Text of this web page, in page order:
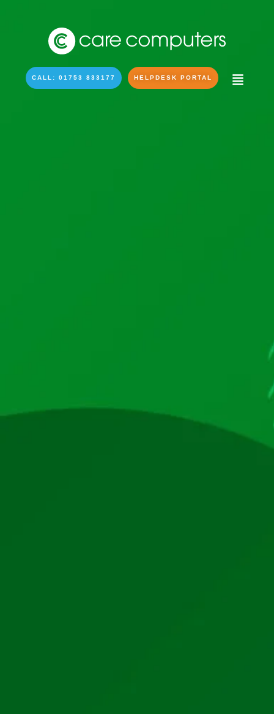
CALL: 01753 833177 HELPDESK PORTAL